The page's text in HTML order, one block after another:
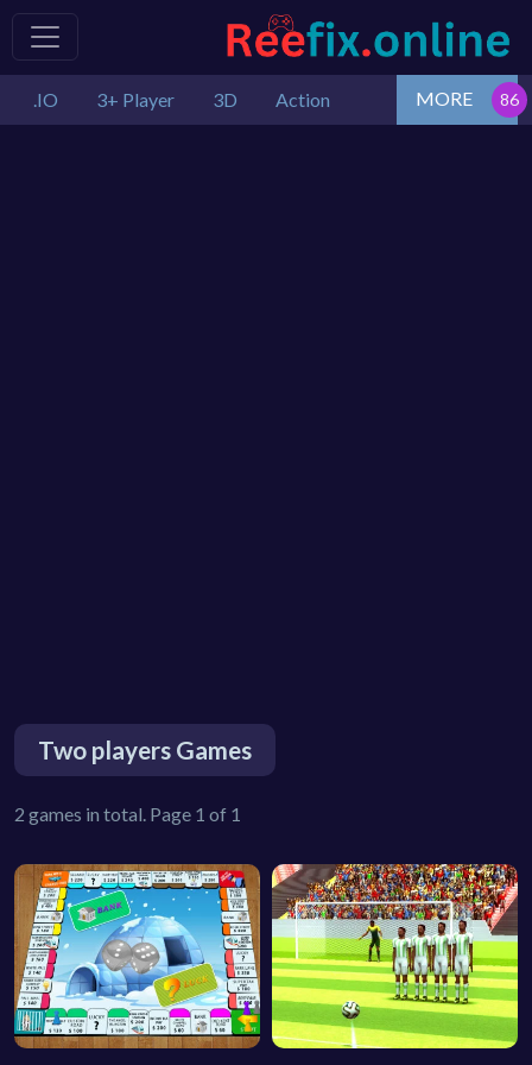
.IO 3+ Player 3D Action MORE
Two players Games
2 games in total. Page 1 of 1